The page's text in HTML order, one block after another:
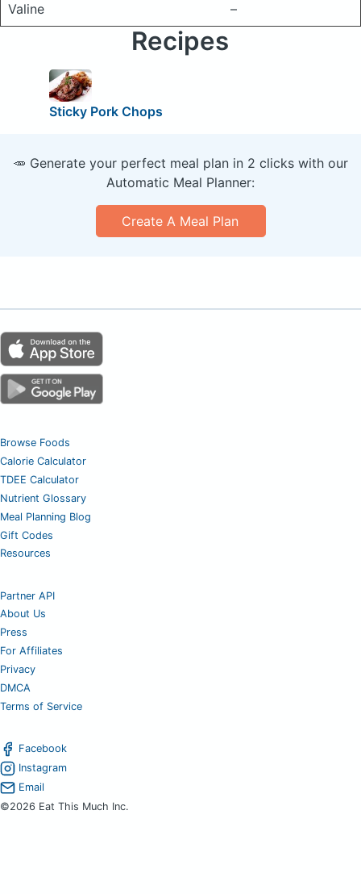
Valine
–
Recipes
Sticky Pork Chops
🥕 Generate your perfect meal plan in 2 clicks with our
Automatic Meal Planner:
Create A Meal Plan
Browse Foods
Calorie Calculator
TDEE Calculator
Nutrient Glossary
Meal Planning Blog
Gift Codes
Resources
Partner API
About Us
Press
For Affiliates
Privacy
DMCA
Terms of Service
Facebook
Instagram
Email
©2026 Eat This Much Inc.